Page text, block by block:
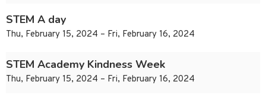
STEM A day
Thu, February 15, 2024 – Fri, February 16, 2024
STEM Academy Kindness Week
Thu, February 15, 2024 – Fri, February 16, 2024